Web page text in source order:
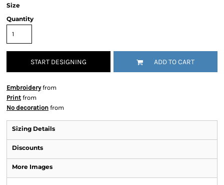
Size
Quantity
START DESIGNING ADD TO CART
Embroideryfrom
Print from
No decoration from
Sizing Details
Discounts
More Images